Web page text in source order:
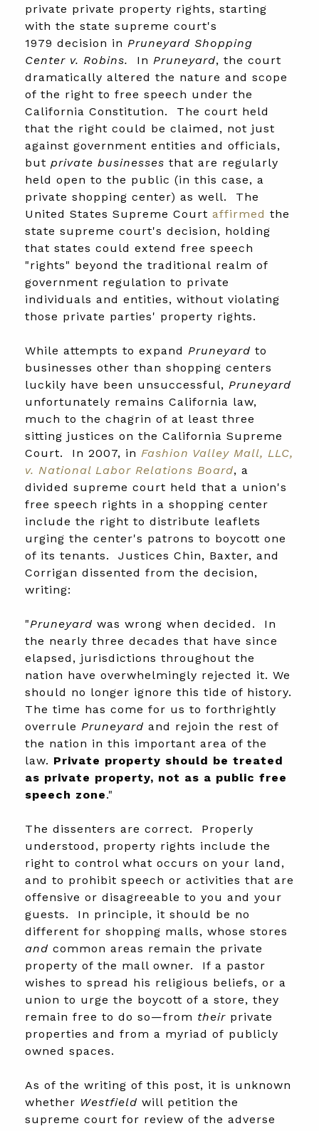
private private property rights, starting
with the state supreme court's
1979 decision in Pruneyard Shopping
Center v. Robins. In Pruneyard, the court
dramatically altered the nature and scope
of the right to free speech under the
California Constitution. The court held
that the right could be claimed, not just
against government entities and officials,
but private businesses that are regularly
held open to the public (in this case, a
private shopping center) as well. The
United States Supreme Court affirmed the
state supreme court's decision, holding
that states could extend free speech
"rights" beyond the traditional realm of
government regulation to private
individuals and entities, without violating
those private parties' property rights.
While attempts to expand Pruneyard to
businesses other than shopping centers
luckily have been unsuccessful, Pruneyard
unfortunately remains California law,
much to the chagrin of at least three
sitting justices on the California Supreme
Court. In 2007, in Fashion Valley Mall, LLC,
v. National Labor Relations Board, a
divided supreme court held that a union's
free speech rights in a shopping center
include the right to distribute leaflets
urging the center's patrons to boycott one
of its tenants. Justices Chin, Baxter, and
Corrigan dissented from the decision,
writing:
"Pruneyard was wrong when decided. In
the nearly three decades that have since
elapsed, jurisdictions throughout the
nation have overwhelmingly rejected it. We
should no longer ignore this tide of history.
The time has come for us to forthrightly
overrule Pruneyard and rejoin the rest of
the nation in this important area of the
law. Private property should be treated
as private property, not as a public free
speech zone."
The dissenters are correct. Properly
understood, property rights include the
right to control what occurs on your land,
and to prohibit speech or activities that are
offensive or disagreeable to you and your
guests. In principle, it should be no
different for shopping malls, whose stores
and common areas remain the private
property of the mall owner. If a pastor
wishes to spread his religious beliefs, or a
union to urge the boycott of a store, they
remain free to do so—from their private
properties and from a myriad of publicly
owned spaces.
As of the writing of this post, it is unknown
whether Westfield will petition the
supreme court for review of the adverse